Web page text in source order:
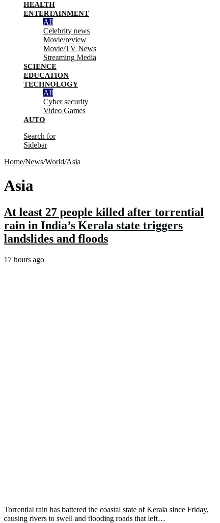
HEALTH
ENTERTAINMENT
All
Celebrity news
Movie/review
Movie/TV News
Streaming Media
SCIENCE
EDUCATION
TECHNOLOGY
All
Cyber security
Video Games
AUTO
Search for
Sidebar
Home/News/World/Asia
Asia
At least 27 people killed after torrential
rain in India’s Kerala state triggers
landslides and floods
17 hours ago
Torrential rain has battered the coastal state of Kerala since Friday,
causing rivers to swell and flooding roads that left…